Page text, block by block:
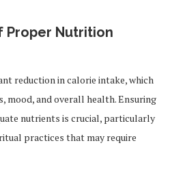
Proper Nutrition
reduction in calorie intake, which
mood, and overall health. Ensuring
nutrients is crucial, particularly
practices that may require